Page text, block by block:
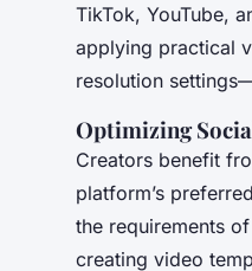
TikTok, YouTube,
applying practical
resolution
Optimizing
Creators benefit
platform’s
the requirements
creating video